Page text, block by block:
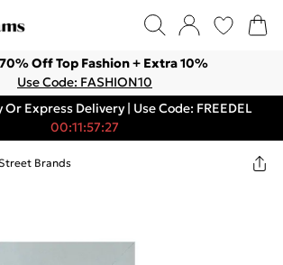
Off Top Fashion + Extra 10%
Use Code: FASHION10
Or Express Delivery | Use Code: FREEDEL
00:11:57:27
Brands